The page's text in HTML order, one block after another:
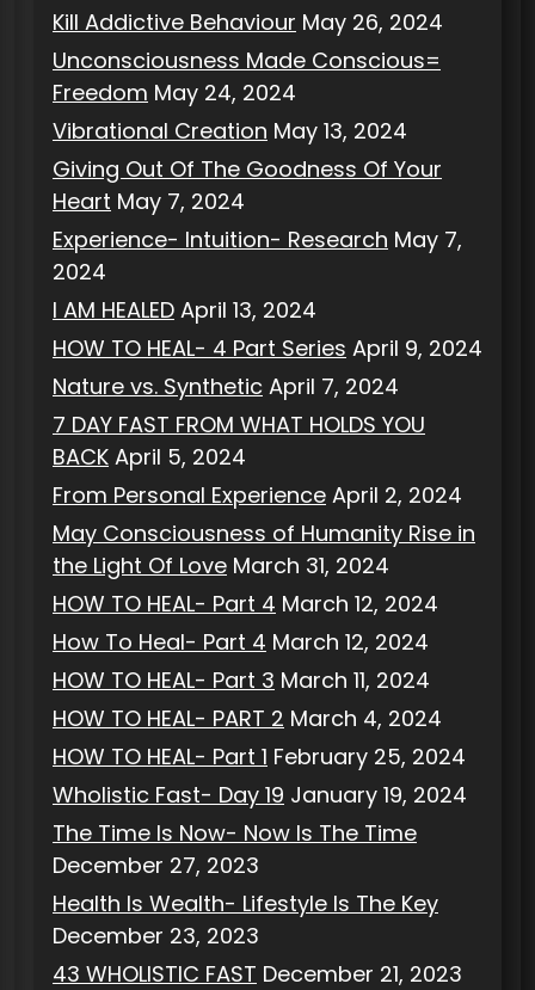
Kill Addictive Behaviour May 26, 2024
Unconsciousness Made Conscious=
Freedom May 24, 2024
Vibrational Creation May 13, 2024
Giving Out Of The Goodness Of Your
Heart May 7, 2024
Experience- Intuition- Research May 7,
2024
I AM HEALED April 13, 2024
HOW TO HEAL- 4 Part Series April 9, 2024
Nature vs. Synthetic April 7, 2024
7 DAY FAST FROM WHAT HOLDS YOU
BACK April 5, 2024
From Personal Experience April 2, 2024
May Consciousness of Humanity Rise in
the Light Of Love March 31, 2024
HOW TO HEAL- Part 4 March 12, 2024
How To Heal- Part 4 March 12, 2024
HOW TO HEAL- Part 3 March 11, 2024
HOW TO HEAL- PART 2 March 4, 2024
HOW TO HEAL- Part 1 February 25, 2024
Wholistic Fast- Day 19 January 19, 2024
The Time Is Now- Now Is The Time
December 27, 2023
Health Is Wealth- Lifestyle Is The Key
December 23, 2023
43 WHOLISTIC FAST December 21, 2023